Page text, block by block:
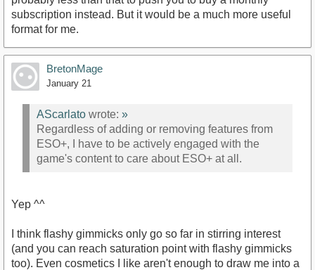
subscription instead. But it would be a much more useful
format for me.
BretonMage
January 21
AScarlato wrote: »
Regardless of adding or removing features from
ESO+, I have to be actively engaged with the
game's content to care about ESO+ at all.
Yep ^^
I think flashy gimmicks only go so far in stirring interest
(and you can reach saturation point with flashy gimmicks
too). Even cosmetics I like aren't enough to draw me into a